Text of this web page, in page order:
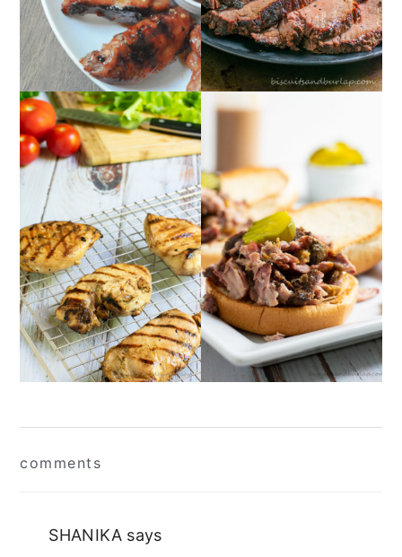
Interactions
comments
SHANIKA says